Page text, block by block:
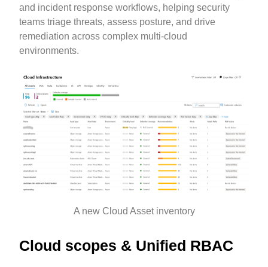
and incident response workflows, helping security
teams triage threats, assess posture, and drive
remediation across complex multi-cloud
environments.
A new Cloud Asset inventory
Cloud scopes & Unified RBAC